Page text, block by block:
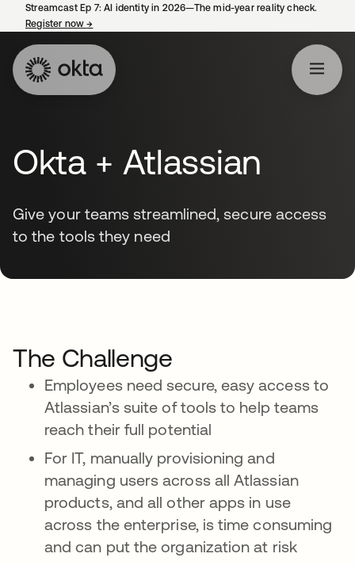
Streamcast Ep 7: AI identity in 2026—The mid-year reality check.
Register now→
Okta + Atlassian
Give your teams streamlined, secure access
to the tools they need
The Challenge
Employees need secure, easy access to
Atlassian’s suite of tools to help teams
reach their full potential
For IT, manually provisioning and
managing users across all Atlassian
products, and all other apps in use
across the enterprise, is time consuming
and can put the organization at risk